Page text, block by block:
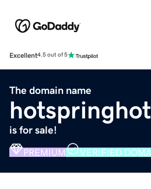
Excellent4.5 out of 5
The domain name
is for sale!
PREMIUM VERIFIED